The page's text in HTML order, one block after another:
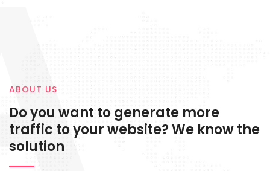
ABOUT US
Do you want to generate more
traffic to your website? We know the
solution